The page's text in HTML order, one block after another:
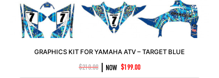
GRAPHICS KIT FOR YAMAHA ATV – TARGET BLUE
$210.00 NOW $199.00